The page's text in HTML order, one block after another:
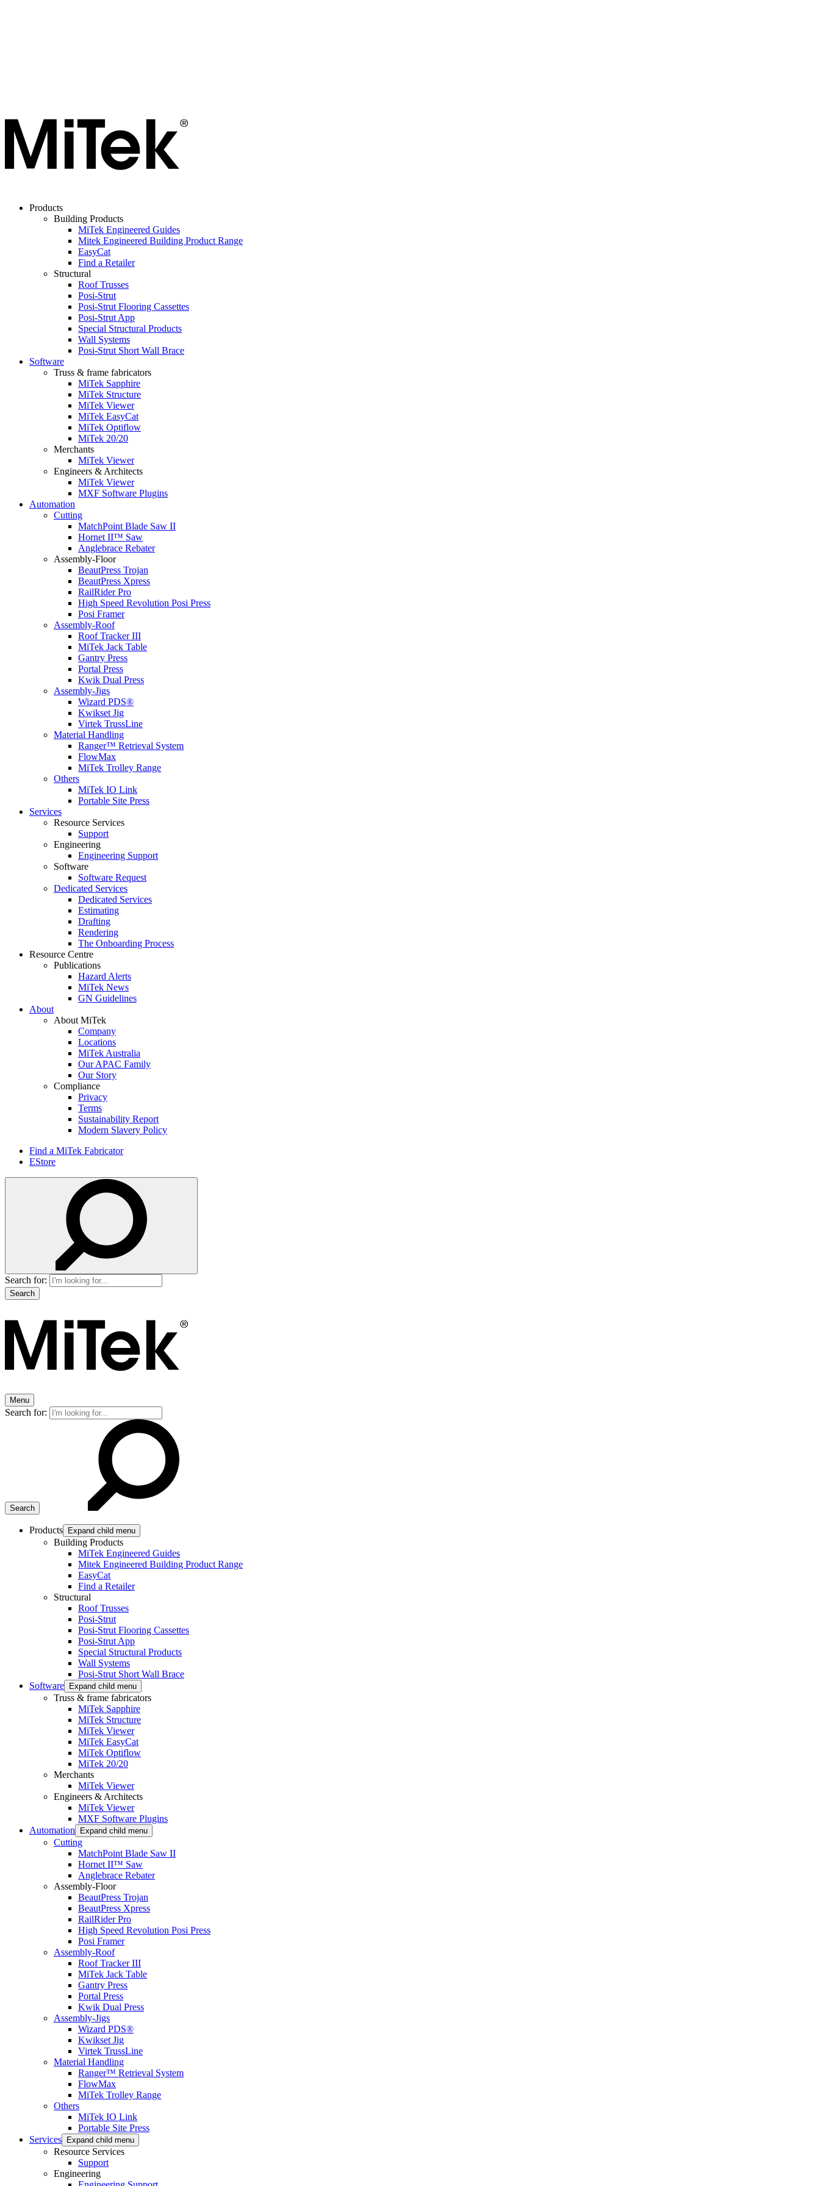
Products
Building Products
MiTek Engineered Guides
Mitek Engineered Building Product Range
EasyCat
Find a Retailer
Structural
Roof Trusses
Posi-Strut
Posi-Strut Flooring Cassettes
Posi-Strut App
Special Structural Products
Wall Systems
Posi-Strut Short Wall Brace
Software
Truss & frame fabricators
MiTek Sapphire
MiTek Structure
MiTek Viewer
MiTek EasyCat
MiTek Optiflow
MiTek 20/20
Merchants
MiTek Viewer
Engineers & Architects
MiTek Viewer
MXF Software Plugins
Automation
Cutting
MatchPoint Blade Saw II
Hornet II™ Saw
Anglebrace Rebater
Assembly-Floor
BeautPress Trojan
BeautPress Xpress
RailRider Pro
High Speed Revolution Posi Press
Posi Framer
Assembly-Roof
Roof Tracker III
MiTek Jack Table
Gantry Press
Portal Press
Kwik Dual Press
Assembly-Jigs
Wizard PDS®
Kwikset Jig
Virtek TrussLine
Material Handling
Ranger™ Retrieval System
FlowMax
MiTek Trolley Range
Others
MiTek IO Link
Portable Site Press
Services
Resource Services
Support
Engineering
Engineering Support
Software
Software Request
Dedicated Services
Dedicated Services
Estimating
Drafting
Rendering
The Onboarding Process
Resource Centre
Publications
Hazard Alerts
MiTek News
GN Guidelines
About
About MiTek
Company
Locations
MiTek Australia
Our APAC Family
Our Story
Compliance
Privacy
Terms
Sustainability Report
Modern Slavery Policy
Find a MiTek Fabricator
EStore
Search for:
Menu
Search for:
Products Expand child menu
Building Products
MiTek Engineered Guides
Mitek Engineered Building Product Range
EasyCat
Find a Retailer
Structural
Roof Trusses
Posi-Strut
Posi-Strut Flooring Cassettes
Posi-Strut App
Special Structural Products
Wall Systems
Posi-Strut Short Wall Brace
Software
Expand child menu
Truss & frame fabricators
MiTek Sapphire
MiTek Structure
MiTek Viewer
MiTek EasyCat
MiTek Optiflow
MiTek 20/20
Merchants
MiTek Viewer
Engineers & Architects
MiTek Viewer
MXF Software Plugins
Automation
Expand child menu
Cutting
MatchPoint Blade Saw II
Hornet II™ Saw
Anglebrace Rebater
Assembly-Floor
BeautPress Trojan
BeautPress Xpress
RailRider Pro
High Speed Revolution Posi Press
Posi Framer
Assembly-Roof
Roof Tracker III
MiTek Jack Table
Gantry Press
Portal Press
Kwik Dual Press
Assembly-Jigs
Wizard PDS®
Kwikset Jig
Virtek TrussLine
Material Handling
Ranger™ Retrieval System
FlowMax
MiTek Trolley Range
Others
MiTek IO Link
Portable Site Press
Services
Expand child menu
Resource Services
Support
Engineering